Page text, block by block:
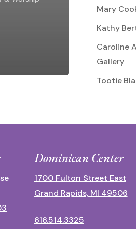
Mary
Kathy
Caroline
Gallery
Tootie
Dominican Center
1700 Fulton Street East
Grand Rapids, MI 49506
616.514.3325